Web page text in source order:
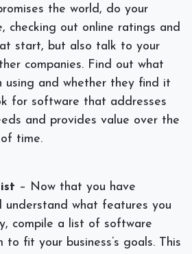
the world, do your
checking out online ratings and
start, but also talk to your
companies. Find out what
using and whether they find it
for software that addresses
and provides value over the
time.
– Now that you have
understand what features you
compile a list of software
fit your business’s goals. This